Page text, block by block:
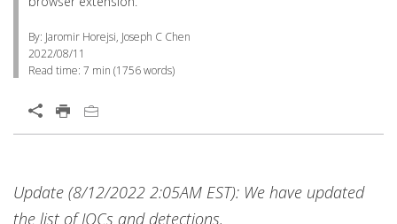
By: Jaromir Horejsi, Joseph C Chen
2022/08/11
Read time: 7 min (1756words)
Update (8/12/2022 2:05AM EST): We have updated
the list of IOCs and detections.